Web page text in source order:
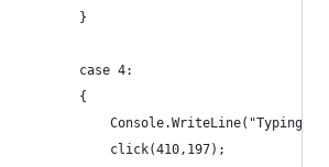
}
case 4:
{
Console.WriteLine("Typing
click(410,197);